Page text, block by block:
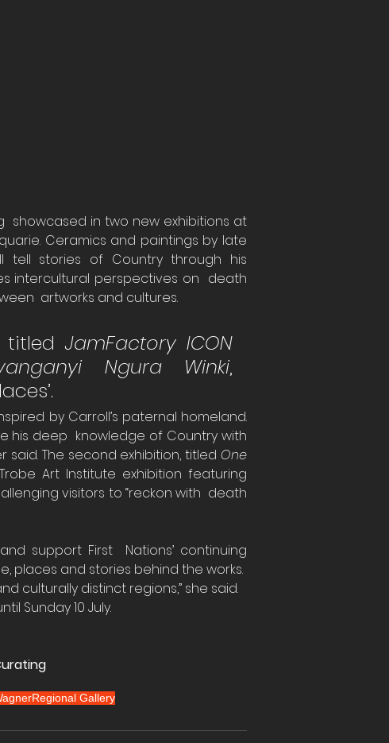
showcased in two new exhibitions at
Ceramics and paintings by late
tell stories of Country through his
intercultural perspectives on  death
artworks and cultures.
titled JamFactory ICON
Ngura Winki,
by Carroll’s paternal homeland.
his deep  knowledge of Country with
said. The second exhibition, titled One
Art Institute exhibition featuring
visitors to “reckon with  death
support First  Nations’ continuing
places and stories behind the works.
culturally distinct regions,” she said.
Sunday 10 July.
Regional Gallery